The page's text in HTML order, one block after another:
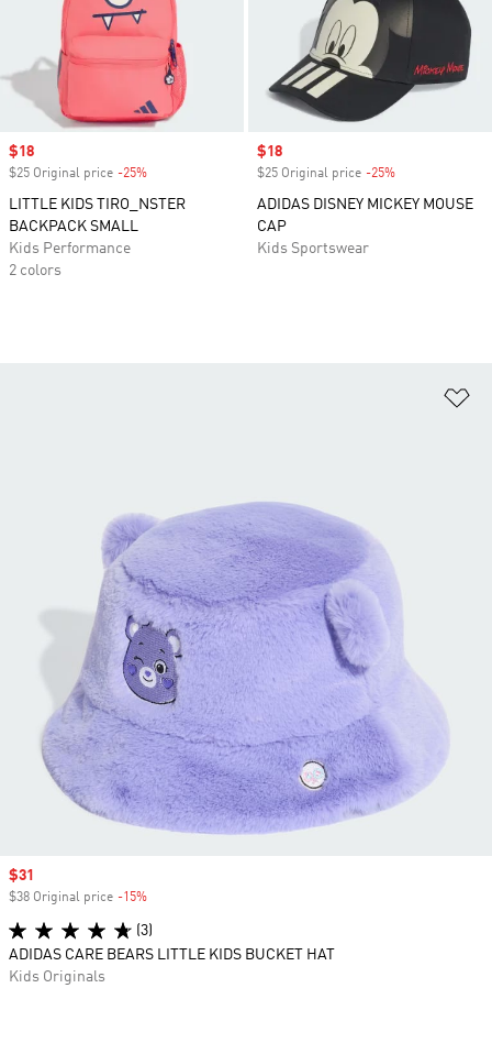
Sale price
$18
$25 Original price -25%
LITTLE KIDS TIRO_NSTER
BACKPACK SMALL
Kids Performance
2 colors
Sale price
$18
$25 Original price -25%
ADIDAS DISNEY MICKEY MOUSE
CAP
Kids Sportswear
Sale price
$31
$38 Original price -15%
(3)
ADIDAS CARE BEARS LITTLE KIDS BUCKET HAT
Kids Originals